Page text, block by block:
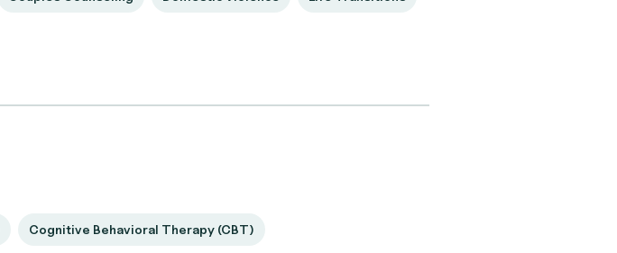
Cognitive Behavioral Therapy (CBT)